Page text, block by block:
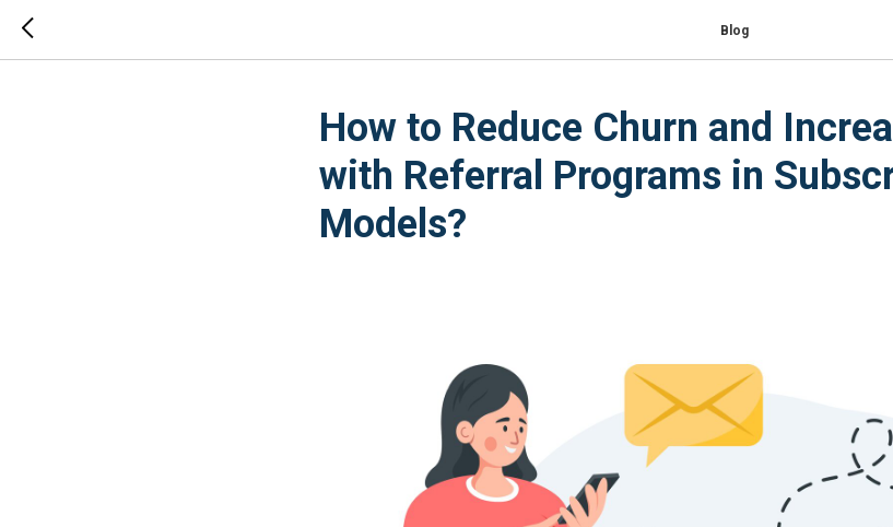
Blog
How to Reduce Churn and
with Referral Programs in
Models?